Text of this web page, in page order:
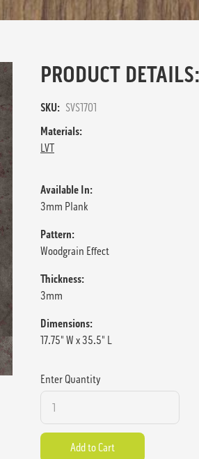
PRODUCT DETAILS:
SKU: SVS1701
Materials:
LVT
Available In:
3mm Plank
Pattern:
Woodgrain Effect
Thickness:
3mm
Dimensions:
17.75" W x 35.5" L
Enter Quantity